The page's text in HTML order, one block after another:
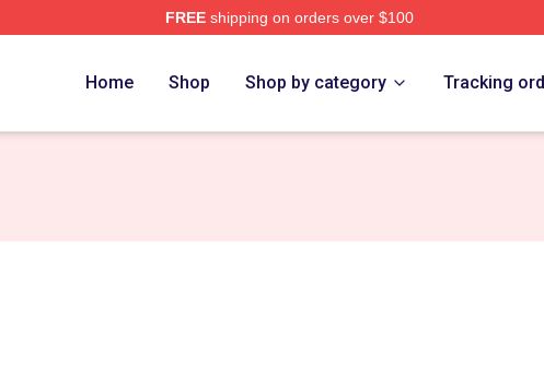
FREEshipping on orders over $100
Home Shop Shop by category Tracking